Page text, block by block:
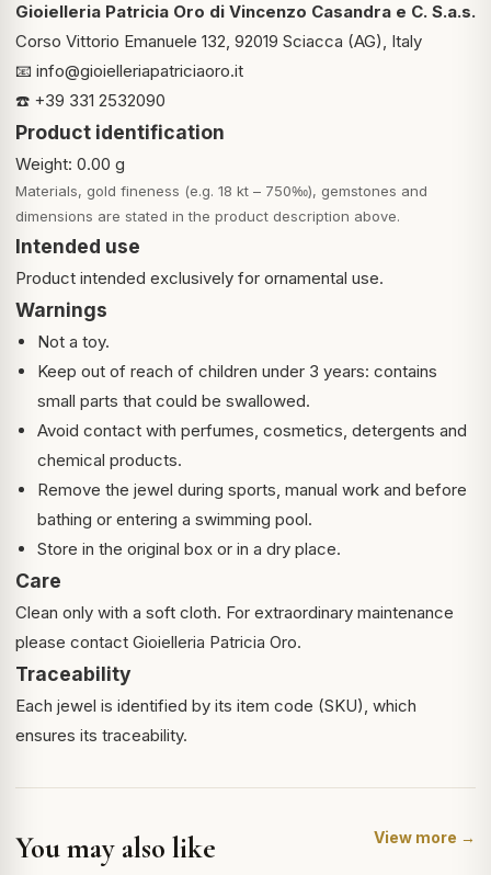
Gioielleria Patricia Oro di Vincenzo Casandra e C. S.a.s.
Corso Vittorio Emanuele 132, 92019 Sciacca (AG), Italy
📧 info@gioielleriapatriciaoro.it
☎️ +39 331 2532090
Product identification
Weight: 0.00 g
Materials, gold fineness (e.g. 18 kt – 750‰), gemstones and
dimensions are stated in the product description above.
Intended use
Product intended exclusively for ornamental use.
Warnings
Not a toy.
Keep out of reach of children under 3 years: contains
small parts that could be swallowed.
Avoid contact with perfumes, cosmetics, detergents and
chemical products.
Remove the jewel during sports, manual work and before
bathing or entering a swimming pool.
Store in the original box or in a dry place.
Care
Clean only with a soft cloth. For extraordinary maintenance
please contact Gioielleria Patricia Oro.
Traceability
Each jewel is identified by its item code (SKU), which
ensures its traceability.
You may also like View more →